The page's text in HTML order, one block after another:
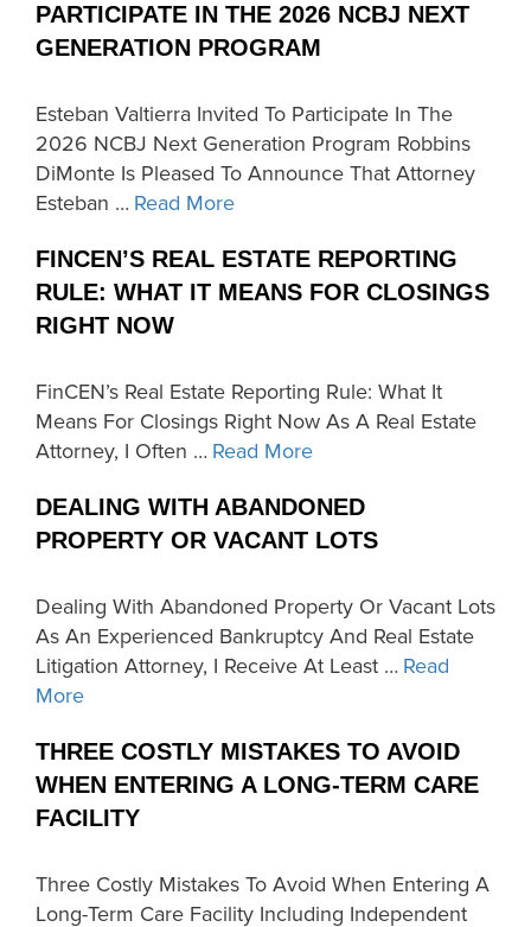
PARTICIPATE IN THE 2026 NCBJ NEXT
GENERATION PROGRAM
Esteban Valtierra Invited To Participate In The
2026 NCBJ Next Generation Program Robbins
DiMonte Is Pleased To Announce That Attorney
Esteban … Read More
FINCEN’S REAL ESTATE REPORTING
RULE: WHAT IT MEANS FOR CLOSINGS
RIGHT NOW
FinCEN’s Real Estate Reporting Rule: What It
Means For Closings Right Now As A Real Estate
Attorney, I Often … Read More
DEALING WITH ABANDONED
PROPERTY OR VACANT LOTS
Dealing With Abandoned Property Or Vacant Lots
As An Experienced Bankruptcy And Real Estate
Litigation Attorney, I Receive At Least … Read
More
THREE COSTLY MISTAKES TO AVOID
WHEN ENTERING A LONG-TERM CARE
FACILITY
Three Costly Mistakes To Avoid When Entering A
Long-Term Care Facility Including Independent